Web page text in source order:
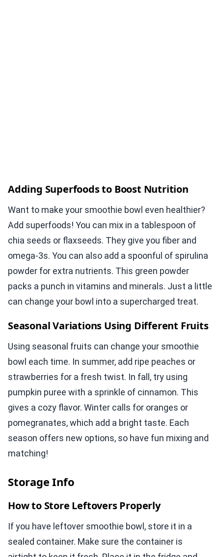
Adding Superfoods to Boost Nutrition
Want to make your smoothie bowl even healthier?
Add superfoods! You can mix in a tablespoon of
chia seeds or flaxseeds. They give you fiber and
omega-3s. You can also add a spoonful of spirulina
powder for extra nutrients. This green powder
packs a punch in vitamins and minerals. Just a little
can change your bowl into a supercharged treat.
Seasonal Variations Using Different Fruits
Using seasonal fruits can change your smoothie
bowl each time. In summer, add ripe peaches or
strawberries for a fresh twist. In fall, try using
pumpkin puree with a sprinkle of cinnamon. This
gives a cozy flavor. Winter calls for oranges or
pomegranates, which add a bright taste. Each
season offers new options, so have fun mixing and
matching!
Storage Info
How to Store Leftovers Properly
If you have leftover smoothie bowl, store it in a
sealed container. Make sure the container is